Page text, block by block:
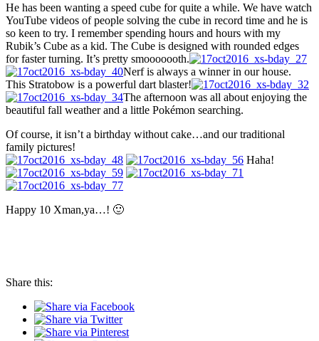
He has been wanting a speed cube for quite a while. We have watch
YouTube videos of people solving the cube in record time and he is
so keen to try. I remember spending hours and hours with my
Rubik’s Cube as a kid. The Cube is designed with rounded edges
for faster turning. It’s pretty smooooooth.
Nerf is always a winner in our house.
This Stratobow is a powerful dart blaster!
The afternoon was all about enjoying the
beautiful fall weather and a little Pokémon searching.
Of course, it isn’t a birthday without cake…and our traditional
family pictures!
Haha!
Happy 10 Xman,ya…! 🙂
Share this: